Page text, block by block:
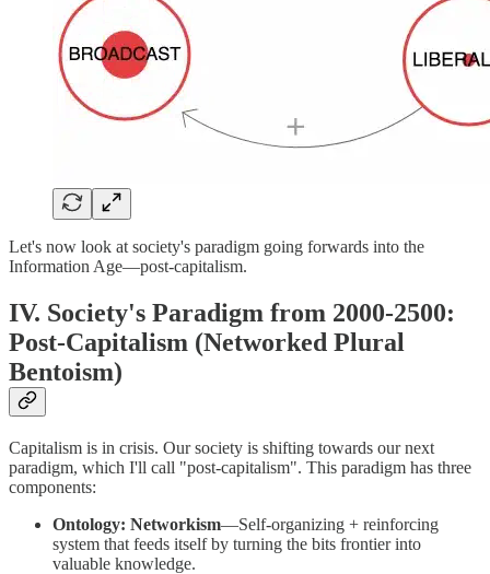
Let's now look at society's paradigm going forwards into the
Information Age—post-capitalism.
IV. Society's Paradigm from 2000-2500:
Post-Capitalism (Networked Plural
Bentoism)
Capitalism is in crisis. Our society is shifting towards our next
paradigm, which I'll call "post-capitalism". This paradigm has three
components:
Ontology: Networkism—Self-organizing + reinforcing
system that feeds itself by turning the bits frontier into
valuable knowledge.